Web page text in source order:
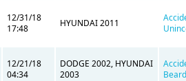
12/31/18
17:48
HYUNDAI 2011
12/21/18
04:34
DODGE 2002, HYUNDAI
2003